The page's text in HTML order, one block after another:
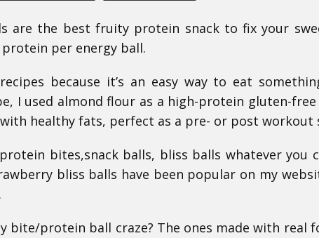
are the best fruity protein snack to fix your
per energy ball.
because it’s an easy way to eat
I used almond flour as a high-protein gluten-
healthy fats, perfect as a pre- or post workout
bites,snack balls, bliss balls whatever you
bliss balls have been popular on my
bite/protein ball craze? The ones made with real